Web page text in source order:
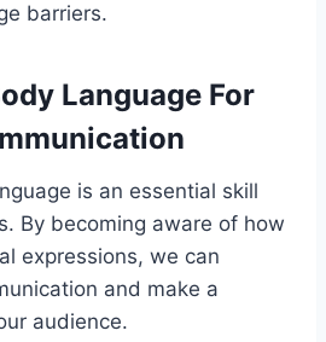
barriers.
Language For
is an essential skill
By becoming aware of how
expressions, we can
and make a
audience.